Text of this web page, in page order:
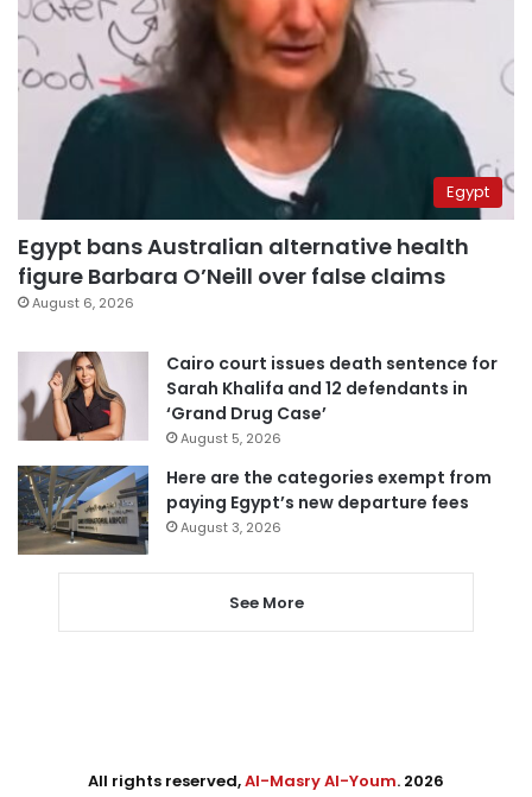
Egypt
Egypt bans Australian alternative health
figure Barbara O’Neill over false claims
August 6, 2026
Cairo court issues death sentence for
Sarah Khalifa and 12 defendants in
‘Grand Drug Case’
August 5, 2026
Here are the categories exempt from
paying Egypt’s new departure fees
August 3, 2026
See More
All rights reserved,Al-Masry Al-Youm. 2026